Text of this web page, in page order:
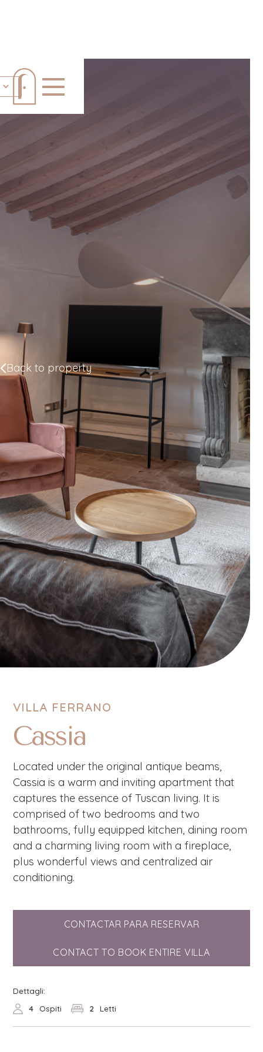
Back to property
VILLA FERRANO
Cassia
Located under the original antique beams,
Cassia is a warm and inviting apartment that
captures the essence of Tuscan living. It is
comprised of two bedrooms and two
bathrooms, fully equipped kitchen, dining room
and a charming living room with a fireplace,
plus wonderful views and centralized air
conditioning.
CONTACTAR PARA RESERVAR
CONTACT TO BOOK ENTIRE VILLA
Dettagli:
4
Ospiti 2 Letti